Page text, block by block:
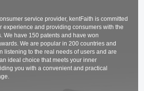
service provider, kentFaith is committed
experience and providing consumers with the
We have 150 patents and have won
We are popular in 200 countries and
listening to the real needs of users and are
ideal choice that meets your inner
you with a convenient and practical